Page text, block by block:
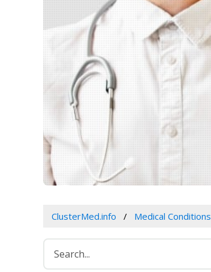
ClusterMed.info Medical Conditions